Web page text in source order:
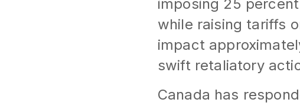
imposing 25
while raising tariffs
impact
swift retaliatory
Canada has